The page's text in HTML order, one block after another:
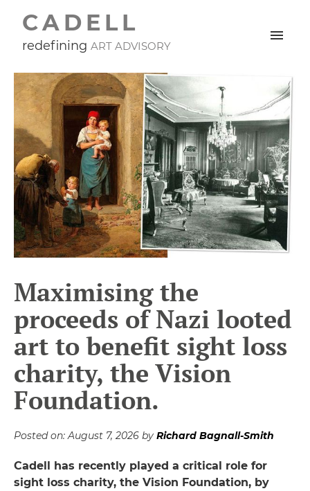
CADELL
redefiningART ADVISORY
Maximising the
proceeds of Nazi looted
art to benefit sight loss
charity, the Vision
Foundation.
Posted on: August 7, 2026 by Richard Bagnall-Smith
Cadell has recently played a critical role for
sight loss charity, the Vision Foundation, by